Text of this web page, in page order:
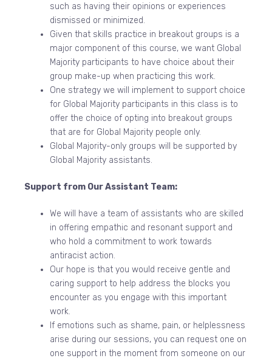
such as having their opinions or experiences
dismissed or minimized.
Given that skills practice in breakout groups is a
major component of this course, we want Global
Majority participants to have choice about their
group make-up when practicing this work.
One strategy we will implement to support choice
for Global Majority participants in this class is to
offer the choice of opting into breakout groups
that are for Global Majority people only.
Global Majority-only groups will be supported by
Global Majority assistants.
Support from Our Assistant Team:
We will have a team of assistants who are skilled
in offering empathic and resonant support and
who hold a commitment to work towards
antiracist action.
Our hope is that you would receive gentle and
caring support to help address the blocks you
encounter as you engage with this important
work.
If emotions such as shame, pain, or helplessness
arise during our sessions, you can request one on
one support in the moment from someone on our